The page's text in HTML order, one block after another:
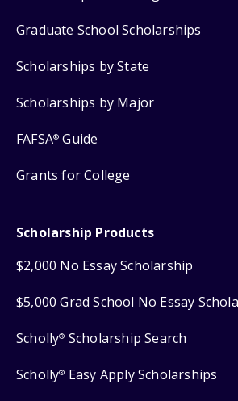
Graduate School Scholarships
Scholarships by State
Scholarships by Major
FAFSA® Guide
Grants for College
Scholarship Products
$2,000 No Essay Scholarship
$5,000 Grad School No Essay
Scholly® Scholarship Search
Scholly® Easy Apply Scholarships